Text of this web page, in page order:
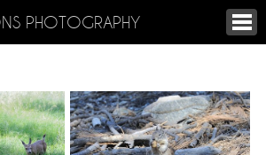
PHOTOGRAPHY